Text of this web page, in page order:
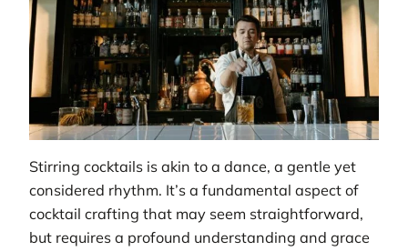
Stirring cocktails is akin to a dance, a gentle yet
considered rhythm. It’s a fundamental aspect of
cocktail crafting that may seem straightforward,
but requires a profound understanding and grace